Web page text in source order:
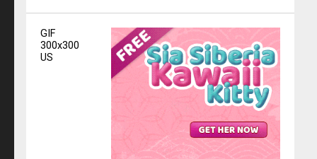
GIF
300x300
US